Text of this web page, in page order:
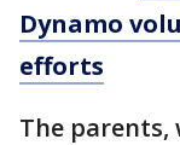
Dynamo
efforts
The parents,